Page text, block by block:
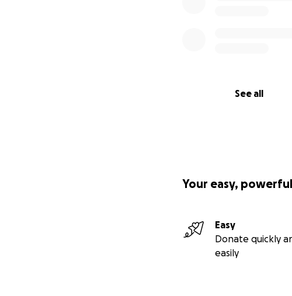
See all
Your easy,
Easy
Donate quickly
easily